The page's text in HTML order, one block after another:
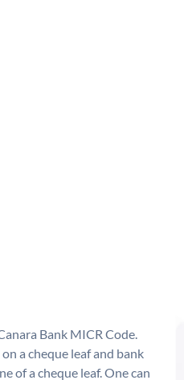
Bank MICR Code.
a cheque leaf and bank
of a cheque leaf. One can